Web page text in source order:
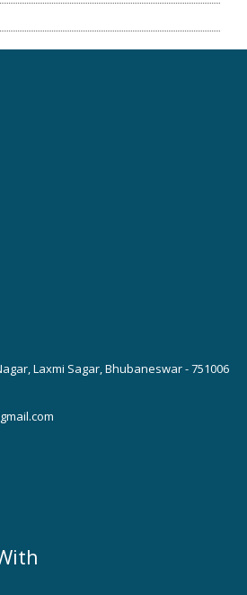
Laxmi Sagar, Bhubaneswar - 751006